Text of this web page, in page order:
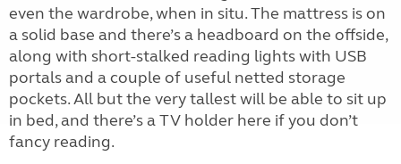
even the wardrobe, when in situ. The mattress is on
a solid base and there’s a headboard on the offside,
along with short-stalked reading lights with USB
portals and a couple of useful netted storage
pockets. All but the very tallest will be able to sit up
in bed, and there’s a TV holder here if you don’t
fancy reading.